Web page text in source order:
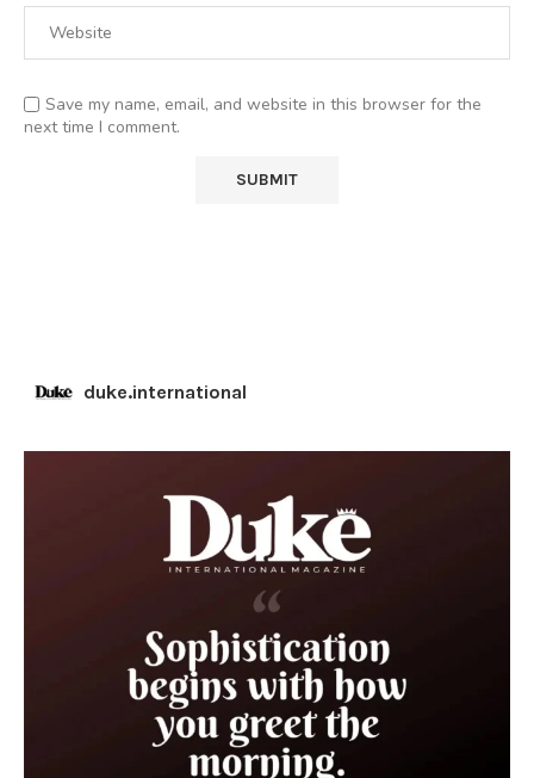
Save my name, email, and website in this browser for the
next time I comment.
duke.international